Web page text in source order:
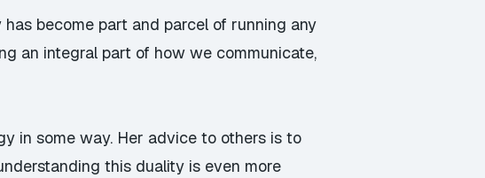
become part and parcel of running any
an integral part of how we communicate,
in some way. Her advice to others is to
this duality is even more